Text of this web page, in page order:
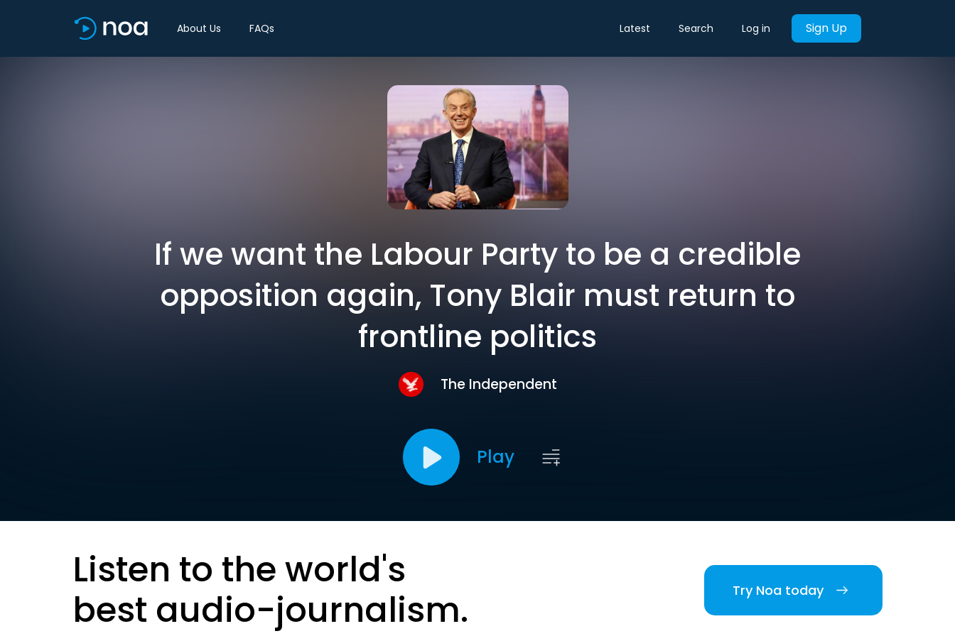
About Us FAQs Latest Search Log in Sign Up
If we want the Labour Party to be a credible
opposition again, Tony Blair must return to
frontline politics
The Independent
Play
Listen to the world's
best audio-journalism.
Try Noa today